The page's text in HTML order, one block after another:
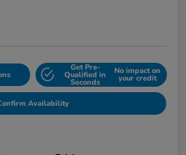
Get Pre-
Qualified in
Seconds
No impact on
your credit
Availability